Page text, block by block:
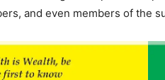
and even members of the